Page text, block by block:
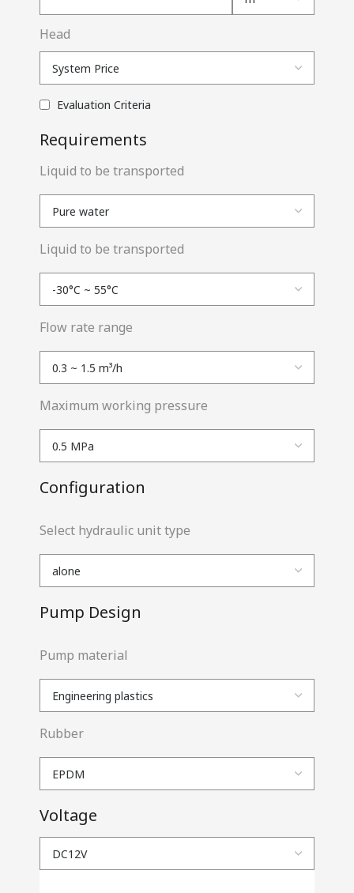
Head
Evaluation Criteria
Requirements
Liquid to be transported
Liquid to be transported
Flow rate range
Maximum working pressure
Configuration
Select hydraulic unit type
Pump Design
Pump material
Rubber
Voltage